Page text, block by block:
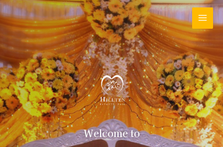
Welcome to